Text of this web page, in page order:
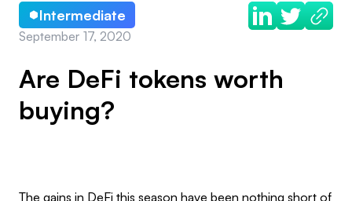
Intermediate
September 17, 2020
Are DeFi tokens worth
buying?
The gains in DeFi this season have been nothing short of